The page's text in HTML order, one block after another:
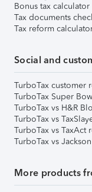
Bonus tax calculator
Tax documents
Tax reform
Social and
TurboTax customer
TurboTax Super
TurboTax vs H&R
TurboTax vs
TurboTax vs TaxAct
TurboTax vs
More products